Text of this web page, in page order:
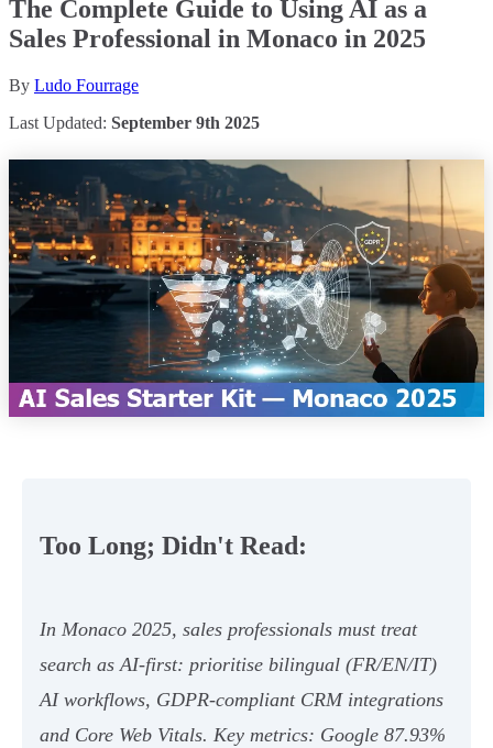
The Complete Guide to Using AI as a
Sales Professional in Monaco in 2025
By Ludo Fourrage
Last Updated: September 9th 2025
Too Long; Didn't Read:
In Monaco 2025, sales professionals must treat
search as AI-first: prioritise bilingual (FR/EN/IT)
AI workflows, GDPR‑compliant CRM integrations
and Core Web Vitals. Key metrics: Google 87.93%